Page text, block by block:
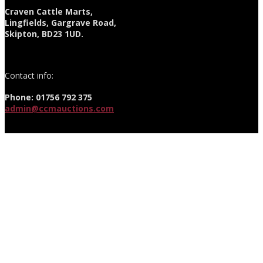
Craven Cattle Marts,
Lingfields, Gargrave Road,
Skipton, BD23 1UD.
Contact info:
Phone: 01756 792 375
admin@ccmauctions.com